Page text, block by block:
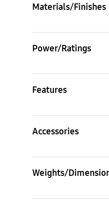
Materials/Finishes
Power/Ratings
Features
Accessories
Weights/